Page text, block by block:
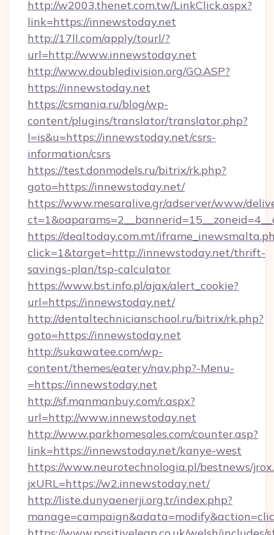
http://w2003.thenet.com.tw/LinkClick.aspx?
link=https://innewstoday.net
http://17ll.com/apply/tourl/?
url=http://www.innewstoday.net
http://www.doubledivision.org/GO.ASP?
https://innewstoday.net
https://csmania.ru/blog/wp-
content/plugins/translator/translator.php?
l=is&u=https://innewstoday.net/csrs-
information/csrs
https://test.donmodels.ru/bitrix/rk.php?
goto=https://innewstoday.net/
https://www.mesaralive.gr/adserver/www/
https://dealtoday.com.mt/
click=1&target=http://innewstoday.net/thrift-
savings-plan/tsp-calculator
https://www.bst.info.pl/ajax/alert_cookie?
url=https://innewstoday.net/
http://dentaltechnicianschool.ru/bitrix/rk.php?
goto=https://innewstoday.net
http://sukawatee.com/wp-
content/themes/eatery/nav.php?-Menu-
=https://innewstoday.net
http://sf.manmanbuy.com/r.aspx?
url=http://www.innewstoday.net
http://www.parkhomesales.com/counter.asp?
link=https://innewstoday.net/kanye-west
https://www.neurotechnologia.pl/bestnews/
jxURL=https://w2.innewstoday.net/
http://liste.dunyaenerji.org.tr/index.php?